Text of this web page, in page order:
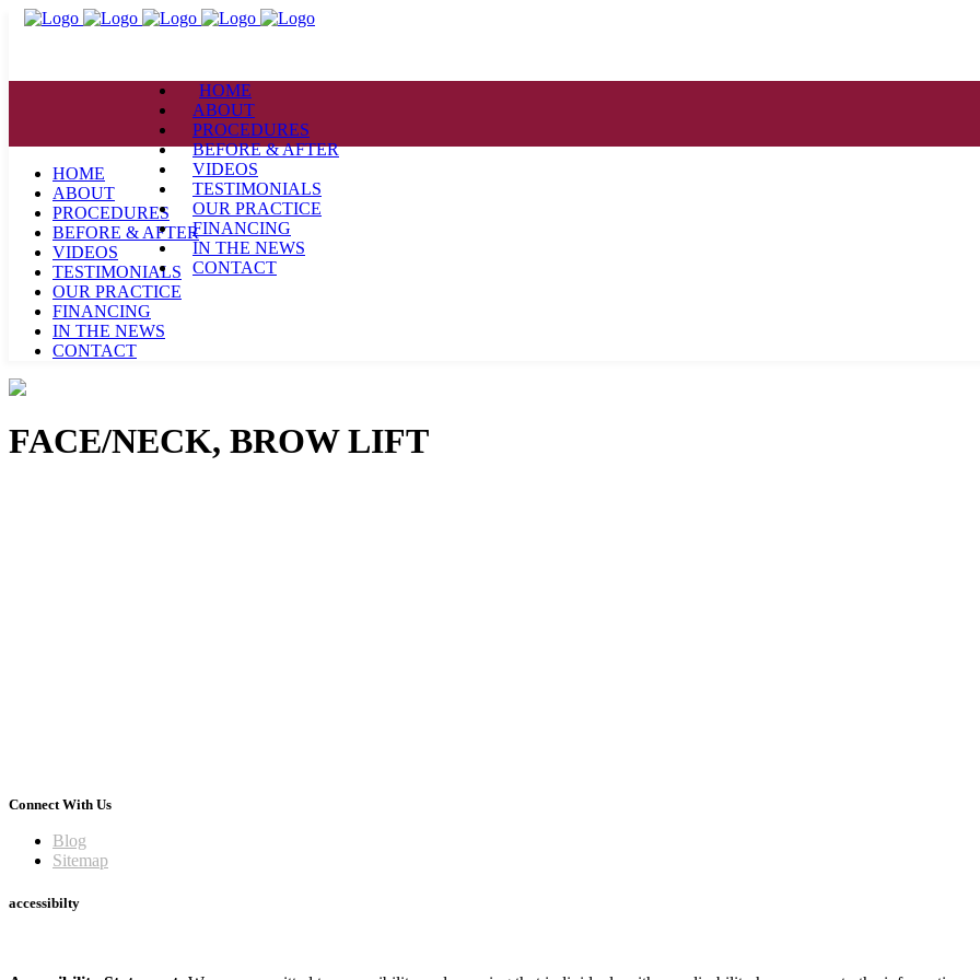
HOME
ABOUT
PROCEDURES
BEFORE & AFTER
VIDEOS
TESTIMONIALS
OUR PRACTICE
FINANCING
IN THE NEWS
CONTACT
HOME
ABOUT
PROCEDURES
BEFORE & AFTER
VIDEOS
TESTIMONIALS
OUR PRACTICE
FINANCING
IN THE NEWS
CONTACT
FACE/NECK, BROW LIFT
Connect With Us
Blog
Sitemap
accessibilty